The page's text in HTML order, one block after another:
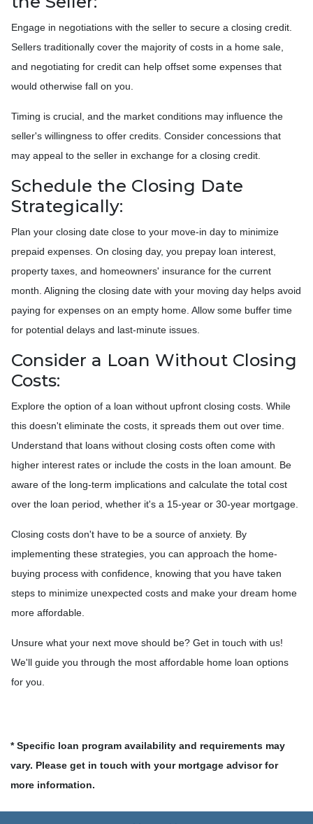
Engage in negotiations with the seller to secure a closing credit.
Sellers traditionally cover the majority of costs in a home sale,
and negotiating for credit can help offset some expenses that
would otherwise fall on you.
Timing is crucial, and the market conditions may influence the
seller's willingness to offer credits. Consider concessions that
may appeal to the seller in exchange for a closing credit.
Schedule the Closing Date
Strategically:
Plan your closing date close to your move-in day to minimize
prepaid expenses. On closing day, you prepay loan interest,
property taxes, and homeowners' insurance for the current
month. Aligning the closing date with your moving day helps avoid
paying for expenses on an empty home. Allow some buffer time
for potential delays and last-minute issues.
Consider a Loan Without Closing
Costs:
Explore the option of a loan without upfront closing costs. While
this doesn't eliminate the costs, it spreads them out over time.
Understand that loans without closing costs often come with
higher interest rates or include the costs in the loan amount. Be
aware of the long-term implications and calculate the total cost
over the loan period, whether it's a 15-year or 30-year mortgage.
Closing costs don't have to be a source of anxiety. By
implementing these strategies, you can approach the home-
buying process with confidence, knowing that you have taken
steps to minimize unexpected costs and make your dream home
more affordable.
Unsure what your next move should be? Get in touch with us!
We'll guide you through the most affordable home loan options
for you.
* Specific loan program availability and requirements may
vary. Please get in touch with your mortgage advisor for
more information.